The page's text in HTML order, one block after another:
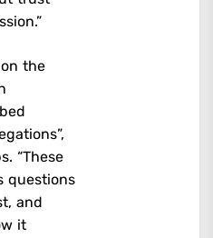
the
“These
questions
and
it